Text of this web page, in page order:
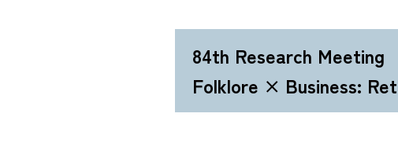
84th Research Meeting
Folklore × Business: